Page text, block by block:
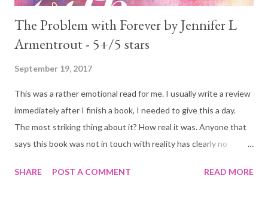
The Problem with Forever by Jennifer L
Armentrout - 5+/5 stars
September 19, 2017
This was a rather emotional read for me. I usually write a review
immediately after I finish a book, I needed to give this a day.
The most striking thing about it? How real it was. Anyone that
says this book was not in touch with reality has clearly no
problems are the only real ones, sadly that does happen a lot).
SHARE POST A COMMENT READ MORE